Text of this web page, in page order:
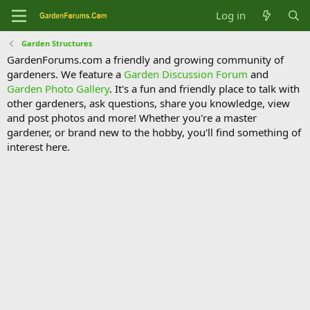
Log in
Garden Structures
GardenForums.com a friendly and growing community of
gardeners. We feature a Garden Discussion Forum and
Garden Photo Gallery. It's a fun and friendly place to talk with
other gardeners, ask questions, share you knowledge, view
and post photos and more! Whether you're a master
gardener, or brand new to the hobby, you'll find something of
interest here.